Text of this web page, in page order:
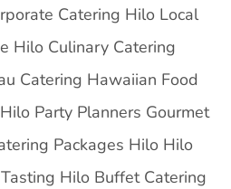
Catering Hilo Local
Hilo Culinary Catering
Catering Hawaiian Food
Party Planners Gourmet
Packages Hilo Hilo
Hilo Buffet Catering